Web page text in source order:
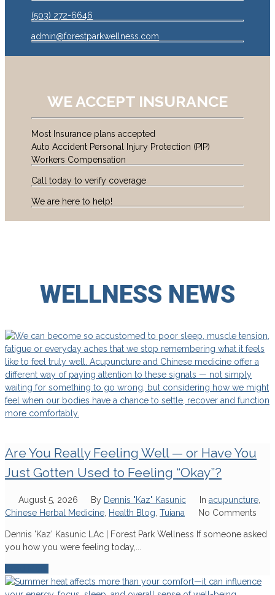
(503) 272-6646
admin@forestparkwellness.com
WE ACCEPT INSURANCE
Most Insurance plans accepted
Auto Accident Personal Injury Protection (PIP)
Workers Compensation
Call today to verify coverage
We are here to help!
WELLNESS NEWS
Are You Really Feeling Well — or Have You
Just Gotten Used to Feeling “Okay”?
August 5, 2026 By Dennis "Kaz" Kasunic In acupuncture,
Chinese Herbal Medicine Health Blog Tuiana No Comments
Dennis 'Kaz' Kasunic LAc | Forest Park Wellness If someone asked
you how you were feeling today,...